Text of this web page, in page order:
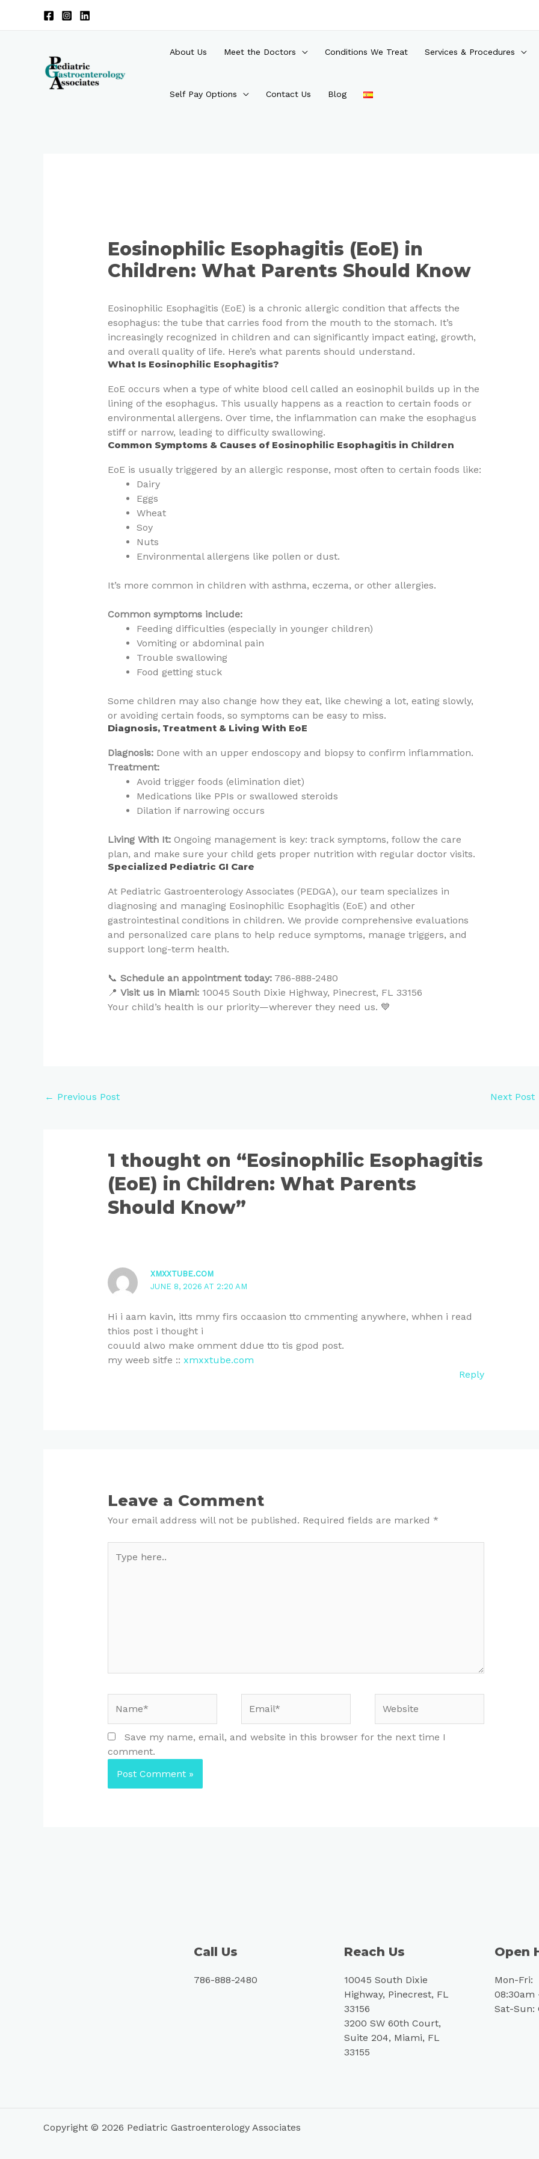
About Us Meet the Doctors Conditions We Treat Services & Procedures
Self Pay Options Contact Us Blog
Eosinophilic Esophagitis (EoE) in
Children: What Parents Should Know
Eosinophilic Esophagitis (EoE) is a chronic allergic condition that affects the
esophagus: the tube that carries food from the mouth to the stomach. It’s
increasingly recognized in children and can significantly impact eating, growth,
and overall quality of life. Here’s what parents should understand.
What Is Eosinophilic Esophagitis?
EoE occurs when a type of white blood cell called an eosinophil builds up in the
lining of the esophagus. This usually happens as a reaction to certain foods or
environmental allergens. Over time, the inflammation can make the esophagus
stiff or narrow, leading to difficulty swallowing.
Common Symptoms & Causes of Eosinophilic Esophagitis in Children
EoE is usually triggered by an allergic response, most often to certain foods like:
Dairy
Eggs
Wheat
Soy
Nuts
Environmental allergens like pollen or dust.
It’s more common in children with asthma, eczema, or other allergies.
Common symptoms include:
Feeding difficulties (especially in younger children)
Vomiting or abdominal pain
Trouble swallowing
Food getting stuck
Some children may also change how they eat, like chewing a lot, eating slowly,
or avoiding certain foods, so symptoms can be easy to miss.
Diagnosis, Treatment & Living With EoE
Diagnosis: Done with an upper endoscopy and biopsy to confirm inflammation.
Treatment:
Avoid trigger foods (elimination diet)
Medications like PPIs or swallowed steroids
Dilation if narrowing occurs
Living With It: Ongoing management is key: track symptoms, follow the care
plan, and make sure your child gets proper nutrition with regular doctor visits.
Specialized Pediatric GI Care
At Pediatric Gastroenterology Associates (PEDGA), our team specializes in
diagnosing and managing Eosinophilic Esophagitis (EoE) and other
gastrointestinal conditions in children. We provide comprehensive evaluations
and personalized care plans to help reduce symptoms, manage triggers, and
support long-term health.
📞 Schedule an appointment today:786-888-2480
📍 Visit us in Miami:10045 South Dixie Highway, Pinecrest, FL 33156
Your child’s health is our priority—wherever they need us. 💙
← Previous Post Next Post
1 thought on “Eosinophilic Esophagitis
(EoE) in Children: What Parents
Should Know”
XMXXTUBE.COM
JUNE 8, 2026 AT 2:20 AM
Hi i aam kavin, itts mmy firs occaasion tto cmmenting anywhere, whhen i read
thios post i thought i
couuld alwo make omment ddue tto tis gpod post.
my weeb sitfe :: xmxxtube.com
Reply
Leave a Comment
Your email address will not be published. Required fields are marked *
here..
Save my name, email, and website in this browser for the next time I
comment.
Call Us
786-888-2480
Reach Us
10045 South Dixie
Highway, Pinecrest, FL
33156
3200 SW 60th Court,
Suite 204, Miami, FL
33155
Open
Mon-Fri:
08:30am
Sat-Sun:
Copyright © 2026 Pediatric Gastroenterology Associates